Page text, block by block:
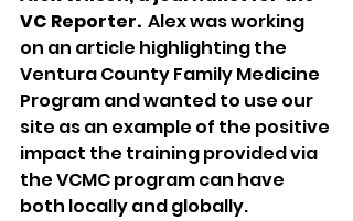
VC Reporter.
  Alex was working
on an article highlighting the
Ventura County Family Medicine
Program and wanted to use our
site as an example of the positive
impact the training provided via
the VCMC program can have
both locally and globally.